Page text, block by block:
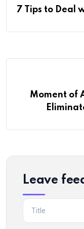
7 Tips to Deal
Moment of
Leave